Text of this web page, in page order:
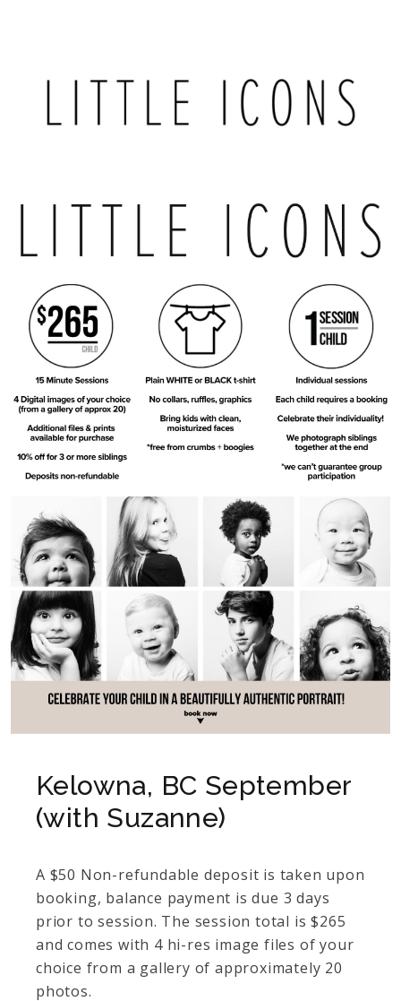
Kelowna, BC September
(with Suzanne)
A $50 Non-refundable deposit is taken upon
booking, balance payment is due 3 days
prior to session. The session total is $265
and comes with 4 hi-res image files of your
choice from a gallery of approximately 20
photos.